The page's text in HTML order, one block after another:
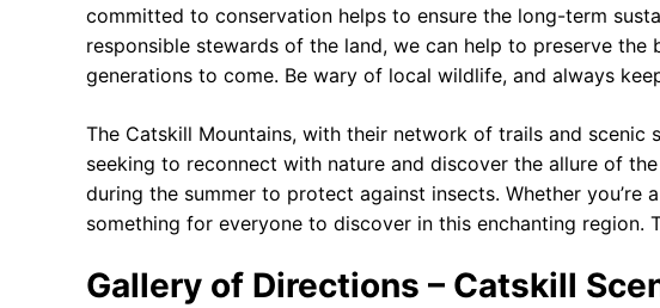
committed to conservation helps to ensure the long-term
responsible stewards of the land, we can help to preserve
generations to come. Be wary of local wildlife, and always
The Catskill Mountains, with their network of trails and
seeking to reconnect with nature and discover the allure of
during the summer to protect against insects. Whether you’re
something for everyone to discover in this enchanting region.
Gallery of Directions – Catskill